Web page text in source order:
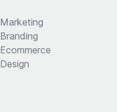
Marketing
Branding
Ecommerce
Design